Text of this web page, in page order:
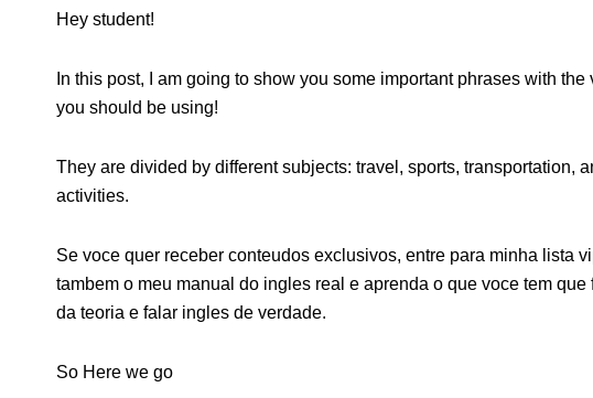
Hey student!
In this post, I am going to show you some important phrases with the
you should be using!
They are divided by different subjects: travel, sports, transportation,
activities.
Se voce quer receber conteudos exclusivos, entre para minha lista
tambem o meu manual do ingles real e aprenda o que voce tem que
da teoria e falar ingles de verdade.
So Here we go